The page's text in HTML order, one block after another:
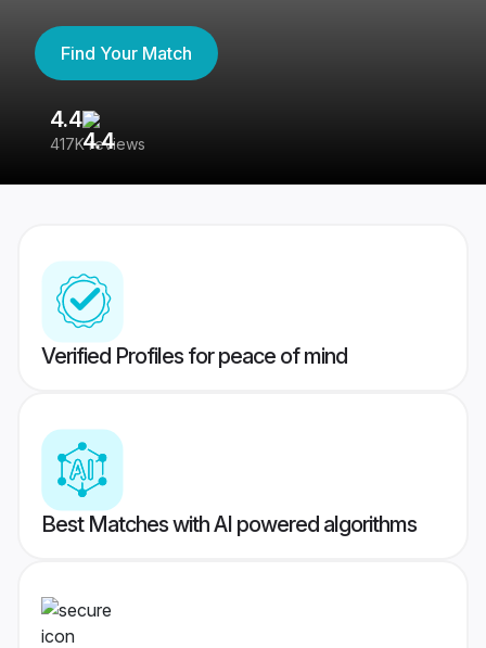
Find Your Match
4.4
417K reviews
Verified Profiles for peace of mind
Best Matches with AI powered algorithms